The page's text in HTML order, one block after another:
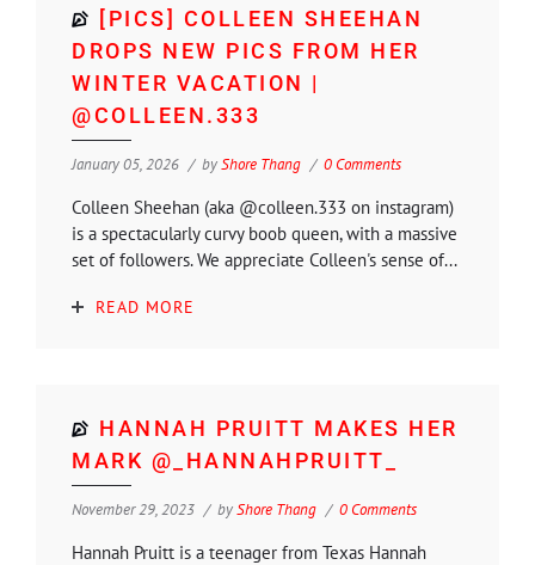
[PICS] COLLEEN SHEEHAN
DROPS NEW PICS FROM HER
WINTER VACATION |
@COLLEEN.333
January 05, 2026 byShore Thang 0 Comments
Colleen Sheehan (aka @colleen.333 on instagram)
is a spectacularly curvy boob queen, with a massive
set of followers. We appreciate Colleen's sense of...
READ MORE
HANNAH PRUITT MAKES HER
MARK @_HANNAHPRUITT_
November 29, 2023 byShore Thang 0 Comments
Hannah Pruitt is a teenager from Texas Hannah